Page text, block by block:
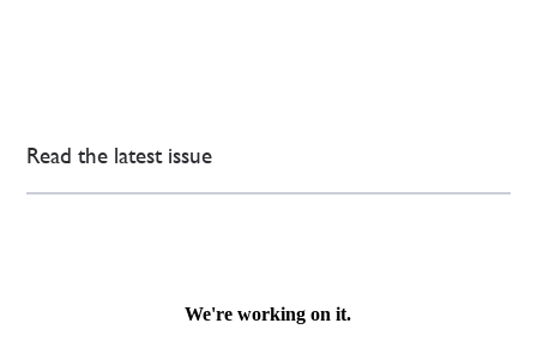
Read the latest issue